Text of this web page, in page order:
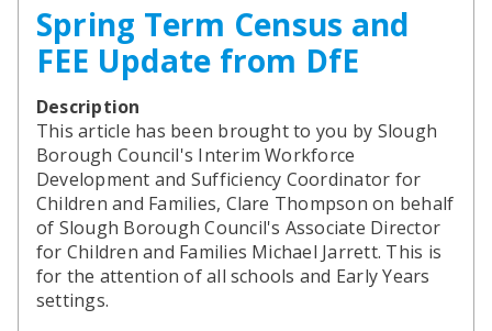
Spring Term Census and
FEE Update from DfE
Description
This article has been brought to you by Slough
Borough Council's Interim Workforce
Development and Sufficiency Coordinator for
Children and Families, Clare Thompson on behalf
of Slough Borough Council's Associate Director
for Children and Families Michael Jarrett. This is
for the attention of all schools and Early Years
settings.